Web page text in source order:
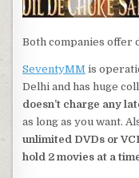
Both companies offer
SeventyMM is
Delhi and has huge
doesn’t charge any
as long as you want.
unlimited DVDs or
hold 2 movies at a